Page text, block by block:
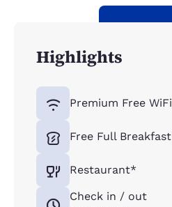
Highlights
Premium Free WiFi
Free Full Breakfast
Restaurant*
Check in / out